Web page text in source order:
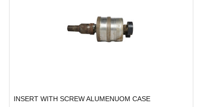
INSERT WITH SCREW ALUMENUOM CASE